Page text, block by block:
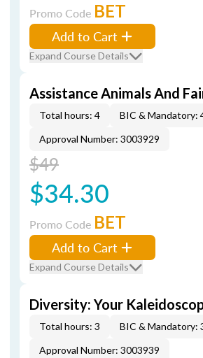
Promo Code BET
Add to Cart
Expand Course Details
Assistance Animals And
Total hours: 4 BIC & Mandatory:
Approval Number: 3003929
$49
$34.30
Promo Code BET
Add to Cart
Expand Course Details
Diversity: Your
Total hours: 3 BIC & Mandatory:
Approval Number: 3003939